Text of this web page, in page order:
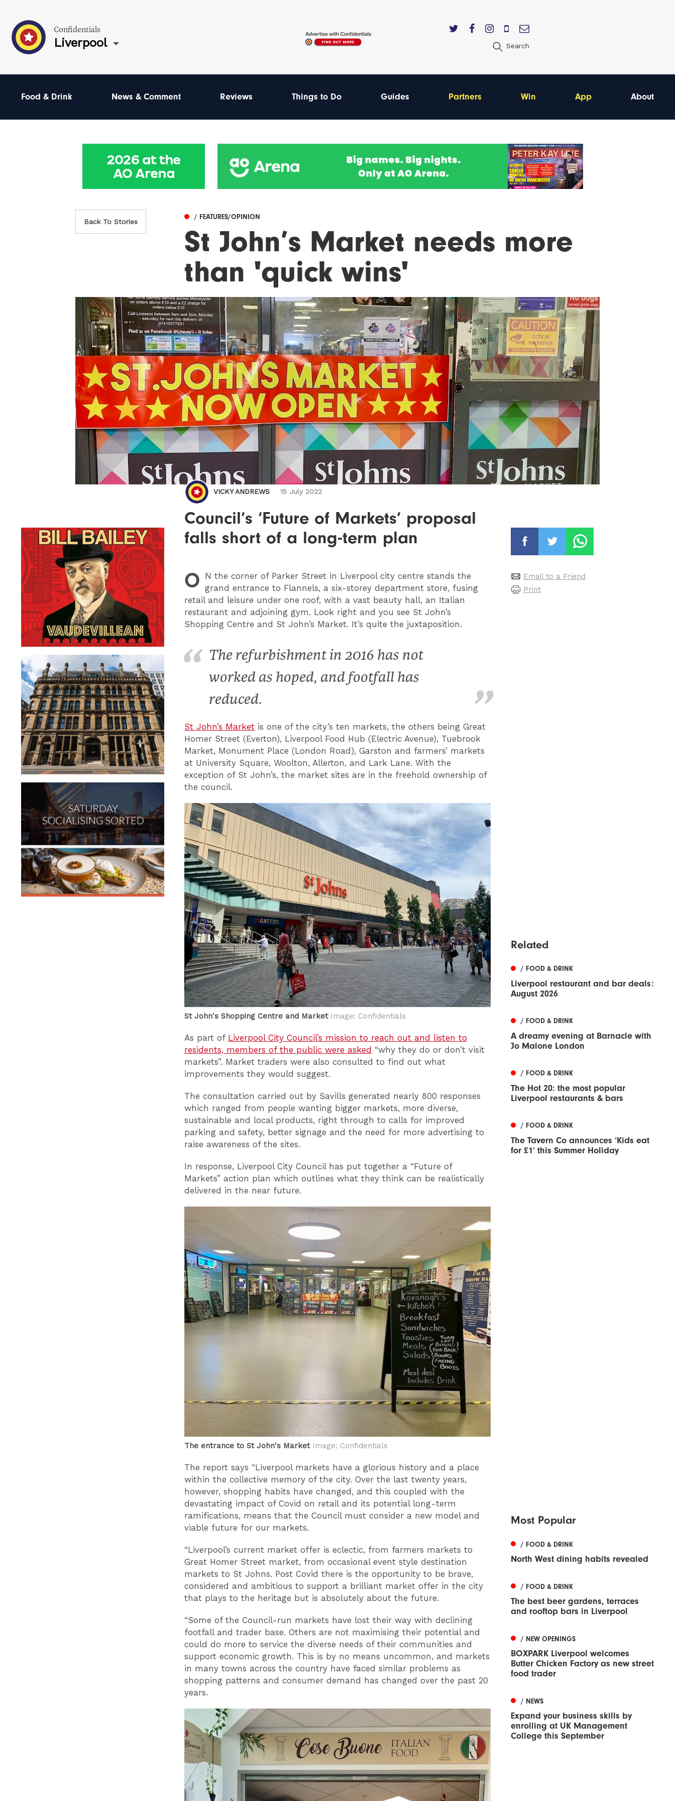
Confidentials
Liverpool Search
Food & Drink News & Comment Reviews Things to Do Guides Partners Win App About
Back To Stories
/ FEATURES/OPINION
St John’s Market needs more
than 'quick wins'
VICKY ANDREWS 15 July 2022
Council’s ‘Future of Markets’ proposal
falls short of a long-term plan
O N the corner of Parker Street in Liverpool city centre stands the
grand entrance to Flannels, a six-storey department store, fusing
retail and leisure under one roof, with a vast beauty hall, an Italian
restaurant and adjoining gym. Look right and you see St John’s
Shopping Centre and St John’s Market. It’s quite the juxtaposition.
The refurbishment in 2016 has not
worked as hoped, and footfall has
reduced.
St John’s Market is one of the city’s ten markets, the others being Great
Homer Street (Everton), Liverpool Food Hub (Electric Avenue), Tuebrook
Market, Monument Place (London Road), Garston and farmers’ markets
at University Square, Woolton, Allerton, and Lark Lane. With the
exception of St John’s, the market sites are in the freehold ownership of
the council.
St John's Shopping Centre and MarketImage: Confidentials
As part of Liverpool City Council’s mission to reach out and listen to
residents, members of the public were asked “why they do or don’t visit
markets”. Market traders were also consulted to find out what
improvements they would suggest.
The consultation carried out by Savills generated nearly 800 responses
which ranged from people wanting bigger markets, more diverse,
sustainable and local products, right through to calls for improved
parking and safety, better signage and the need for more advertising to
raise awareness of the sites.
In response, Liverpool City Council has put together a “Future of
Markets” action plan which outlines what they think can be realistically
delivered in the near future.
The entrance to St John's MarketImage: Confidentials
The report says “Liverpool markets have a glorious history and a place
within the collective memory of the city. Over the last twenty years,
however, shopping habits have changed, and this coupled with the
devastating impact of Covid on retail and its potential long-term
ramifications, means that the Council must consider a new model and
viable future for our markets.
“Liverpool’s current market offer is eclectic, from farmers markets to
Great Homer Street market, from occasional event style destination
markets to St Johns. Post Covid there is the opportunity to be brave,
considered and ambitious to support a brilliant market offer in the city
that plays to the heritage but is absolutely about the future.
“Some of the Council-run markets have lost their way with declining
footfall and trader base. Others are not maximising their potential and
could do more to service the diverse needs of their communities and
support economic growth. This is by no means uncommon, and markets
in many towns across the country have faced similar problems as
shopping patterns and consumer demand has changed over the past 20
years.
Email to a Friend
Print
Related
/ FOOD & DRINK
Liverpool restaurant and bar deals:
August 2026
/ FOOD & DRINK
A dreamy evening at Barnacle with
Jo Malone London
/ FOOD & DRINK
The Hot 20: the most popular
Liverpool restaurants & bars
/ FOOD & DRINK
The Tavern Co announces ‘Kids eat
for £1’ this Summer Holiday
Most Popular
/ FOOD & DRINK
North West dining habits revealed
/ FOOD & DRINK
The best beer gardens, terraces
and rooftop bars in Liverpool
/ NEW OPENINGS
BOXPARK Liverpool welcomes
Butter Chicken Factory as new street
food trader
/ NEWS
Expand your business skills by
enrolling at UK Management
College this September